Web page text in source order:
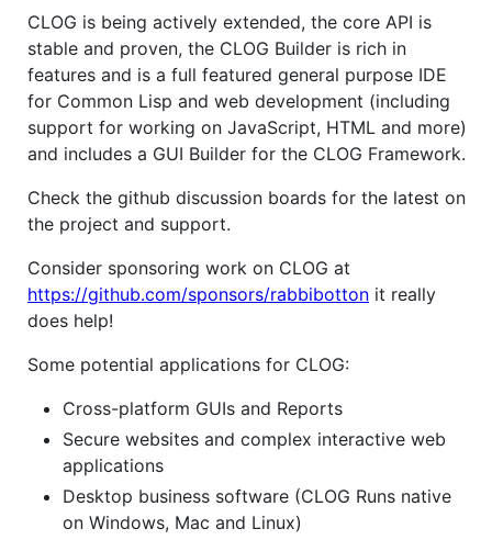
CLOG is being actively extended, the core API is
stable and proven, the CLOG Builder is rich in
features and is a full featured general purpose IDE
for Common Lisp and web development (including
support for working on JavaScript, HTML and more)
and includes a GUI Builder for the CLOG Framework.
Check the github discussion boards for the latest on
the project and support.
Consider sponsoring work on CLOG at
https://github.com/sponsors/rabbibotton it really
does help!
Some potential applications for CLOG:
Cross-platform GUIs and Reports
Secure websites and complex interactive web
applications
Desktop business software (CLOG Runs native
on Windows, Mac and Linux)